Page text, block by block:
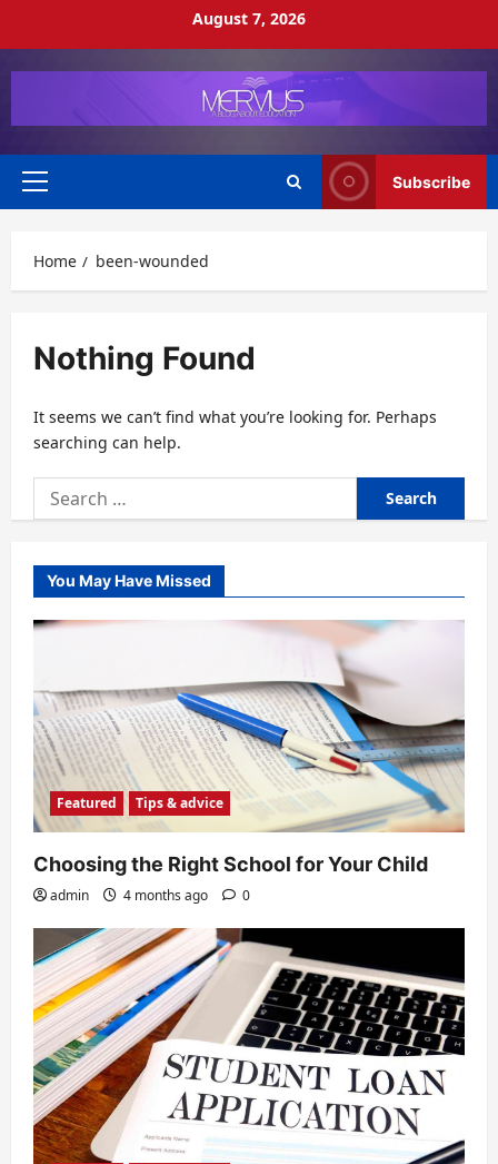
August 7, 2026
Primary
Subscribe
Home been-wounded
Nothing Found
It seems we can’t find what you’re looking for. Perhaps
searching can help.
Search
for:
You May Have Missed
Featured Tips & advice
Choosing the Right School for Your Child
admin 4 months ago 0